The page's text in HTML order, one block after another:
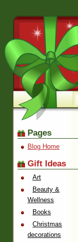
Pages
Blog Home
Gift Ideas
Art
Beauty &
Wellness
Books
Christmas
decorations